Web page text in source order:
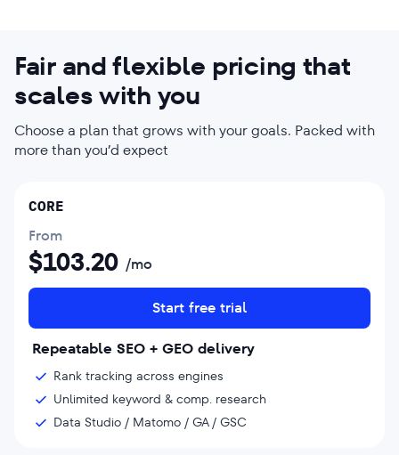
Fair and flexible pricing that
scales with you
Choose a plan that grows with your goals. Packed with
more than you’d expect
CORE
From
$103.20 /mo
Start free trial
Repeatable SEO + GEO delivery
Rank tracking across engines
Unlimited keyword & comp. research
Data Studio / Matomo / GA / GSC